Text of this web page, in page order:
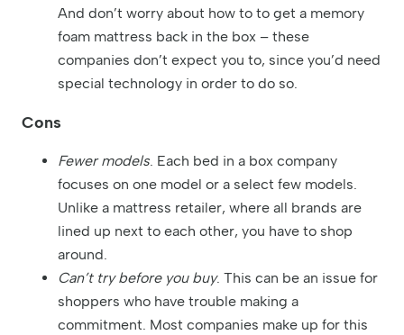
And don’t worry about how to to get a memory
foam mattress back in the box – these
companies don’t expect you to, since you’d need
special technology in order to do so.
Cons
Fewer models. Each bed in a box company
focuses on one model or a select few models.
Unlike a mattress retailer, where all brands are
lined up next to each other, you have to shop
around.
Can’t try before you buy. This can be an issue for
shoppers who have trouble making a
commitment. Most companies make up for this